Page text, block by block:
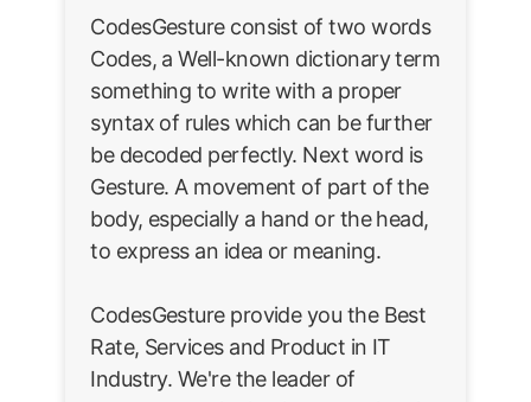
CodesGesture consist of two words
Codes, a Well-known dictionary term
something to write with a proper
syntax of rules which can be further
be decoded perfectly. Next word is
Gesture. A movement of part of the
body, especially a hand or the head,
to express an idea or meaning.
CodesGesture provide you the Best
Rate, Services and Product in IT
Industry. We're the leader of